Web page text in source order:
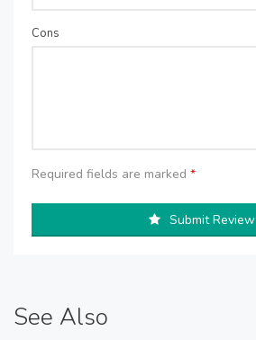
Cons
Required fields are marked *
Submit Review
See Also